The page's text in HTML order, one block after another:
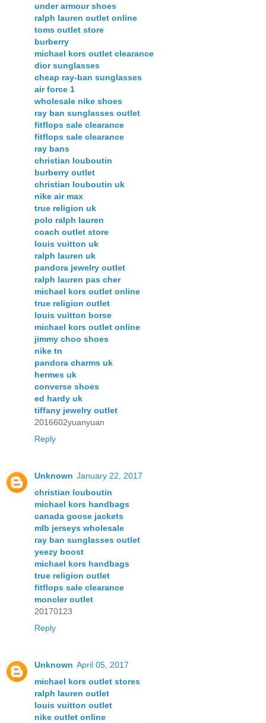
under armour shoes
ralph lauren outlet online
toms outlet store
burberry
michael kors outlet clearance
dior sunglasses
cheap ray-ban sunglasses
air force 1
wholesale nike shoes
ray ban sunglasses outlet
fitflops sale clearance
fitflops sale clearance
ray bans
christian louboutin
burberry outlet
christian louboutin uk
nike air max
true religion uk
polo ralph lauren
coach outlet store
louis vuitton uk
ralph lauren uk
pandora jewelry outlet
ralph lauren pas cher
michael kors outlet online
true religion outlet
louis vuitton borse
michael kors outlet online
jimmy choo shoes
nike tn
pandora charms uk
hermes uk
converse shoes
ed hardy uk
tiffany jewelry outlet
2016602yuanyuan
Reply
Unknown January 22, 2017
christian louboutin
michael kors handbags
canada goose jackets
mlb jerseys wholesale
ray ban sunglasses outlet
yeezy boost
michael kors handbags
true religion outlet
fitflops sale clearance
moncler outlet
20170123
Reply
Unknown April 05, 2017
michael kors outlet stores
ralph lauren outlet
louis vuitton outlet
nike outlet online